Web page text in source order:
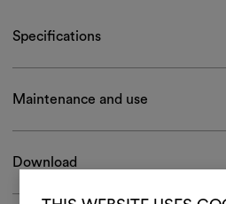
Specifications
Maintenance and use
Download